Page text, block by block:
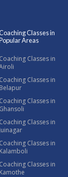
Classes in
Areas
Coaching Classes in
Coaching Classes in
Belapur
Coaching Classes in
Ghansoli
Coaching Classes in
Juinagar
Coaching Classes in
Kalamboli
Coaching Classes in
Kamothe